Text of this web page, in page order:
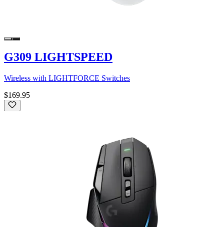
G309 LIGHTSPEED
Wireless with LIGHTFORCE Switches
$169.95